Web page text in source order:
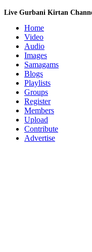
Live Gurbani Kirtan
Home
Video
Audio
Images
Samagams
Blogs
Playlists
Groups
Register
Members
Upload
Contribute
Advertise